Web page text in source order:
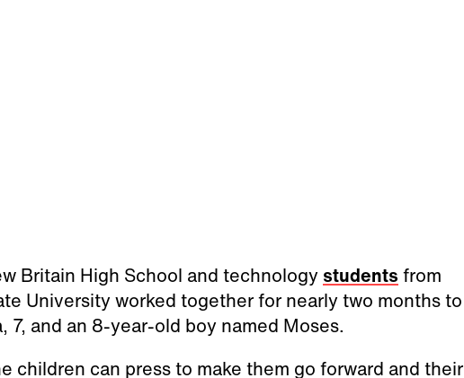
Britain High School and technology students from
University worked together for nearly two months to
7, and an 8-year-old boy named Moses.
children can press to make them go forward and their